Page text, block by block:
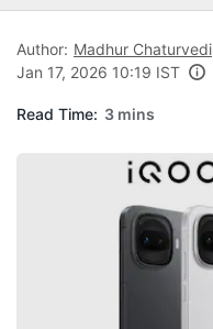
Author: Madhur Chaturvedi
Jan 17, 2026 10:19 IST
Read Time: 3 mins